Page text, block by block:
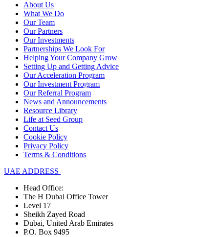
About Us
What We Do
Our Team
Our Partners
Our Investments
Partnerships We Look For
Helping Your Company Grow
Setting Up and Getting Advice
Our Acceleration Program
Our Investment Program
Our Referral Program
News and Announcements
Resource Library
Life at Seed Group
Contact Us
Cookie Policy
Privacy Policy
Terms & Conditions
UAE ADDRESS
Head Office:
The H Dubai Office Tower
Level 17
Sheikh Zayed Road
Dubai, United Arab Emirates
P.O. Box 9495